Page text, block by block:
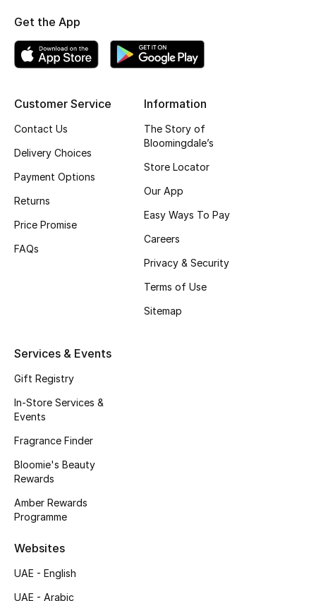
Fragrance Finder
Makeup
Men's Grooming
Bath & Body
Wellness
Beauty Edits
Shop New Brands
Sale
Customer Service
Contact Us
Delivery Choices
Payment Options
Returns
Price Promise
FAQs
Information
The Story of
Bloomingdale’s
Store Locator
Our App
Easy Ways To Pay
Careers
Privacy & Security
Terms of Use
Sitemap
Services & Events
Gift Registry
In-Store Services &
Events
Fragrance Finder
Bloomie's Beauty
Rewards
Amber Rewards
Programme
Websites
UAE - English
UAE - Arabic
Get the App